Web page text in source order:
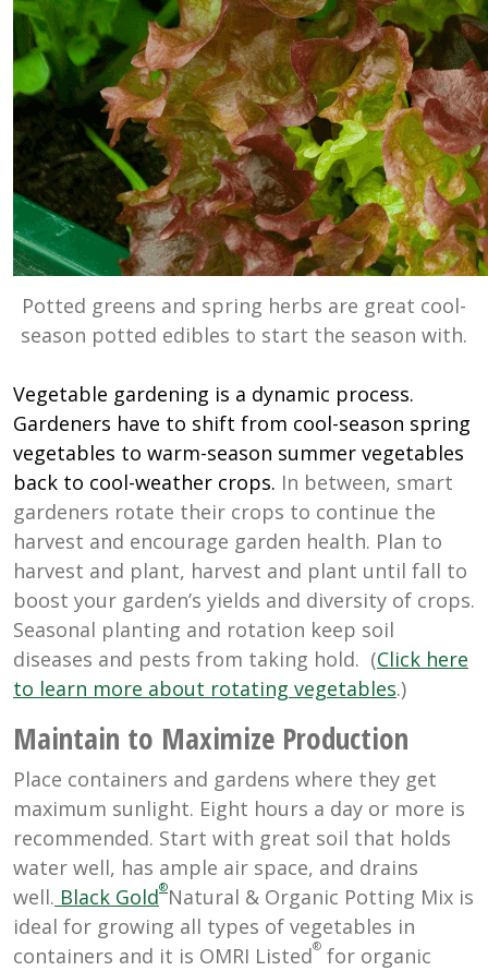
Potted greens and spring herbs are great cool-
season potted edibles to start the season with.
Vegetable gardening is a dynamic process.
Gardeners have to shift from cool-season spring
vegetables to warm-season summer vegetables
back to cool-weather crops. In between, smart
gardeners rotate their crops to continue the
harvest and encourage garden health. Plan to
harvest and plant, harvest and plant until fall to
boost your garden’s yields and diversity of crops.
Seasonal planting and rotation keep soil
diseases and pests from taking hold. (Click here
to learn more about rotating vegetables.)
Maintain to Maximize Production
Place containers and gardens where they get
maximum sunlight. Eight hours a day or more is
recommended. Start with great soil that holds
water well, has ample air space, and drains
well. Black Gold®Natural & Organic Potting Mix is
ideal for growing all types of vegetables in
containers and it is OMRI Listed® for organic